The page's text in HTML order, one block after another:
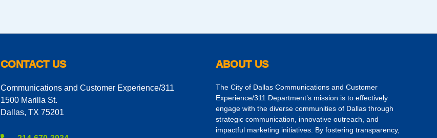
CONTACT US
Communications and Customer Experience/311
1500 Marilla St.
Dallas, TX 75201
ABOUT US
The City of Dallas Communications and Customer
Experience/311 Department’s mission is to effectively
engage with the diverse communities of Dallas through
strategic communication, innovative outreach, and
impactful marketing initiatives. By fostering transparency,